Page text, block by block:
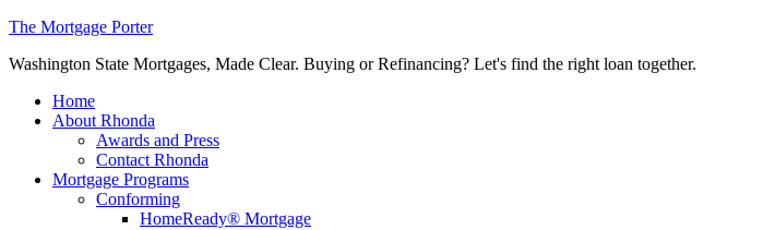
The Mortgage Porter
Washington State Mortgages, Made Clear. Buying or Refinancing? Let's find the right loan together.
Home
About Rhonda
Awards and Press
Contact Rhonda
Mortgage Programs
Conforming
HomeReady® Mortgage